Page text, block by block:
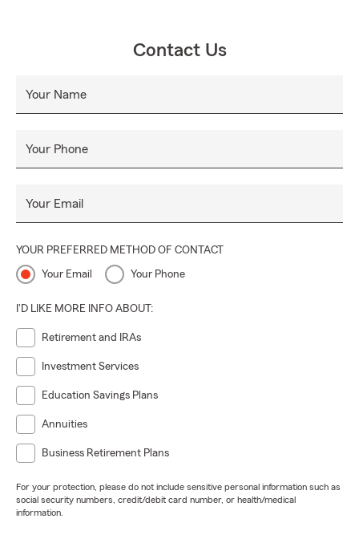
Contact Us
Your Name
Your Phone
Your Email
YOUR PREFERRED METHOD OF CONTACT
Your Email Your Phone
I'D LIKE MORE INFO ABOUT:
Retirement and IRAs
Investment Services
Education Savings Plans
Annuities
Business Retirement Plans
For your protection, please do not include sensitive personal information such as
social security numbers, credit/debit card number, or health/medical
information.